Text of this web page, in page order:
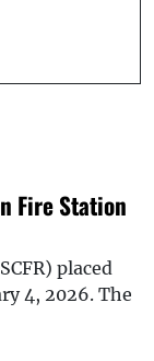
Fire Station
placed
4, 2026. The